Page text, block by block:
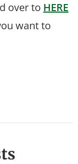
over to HERE
want to